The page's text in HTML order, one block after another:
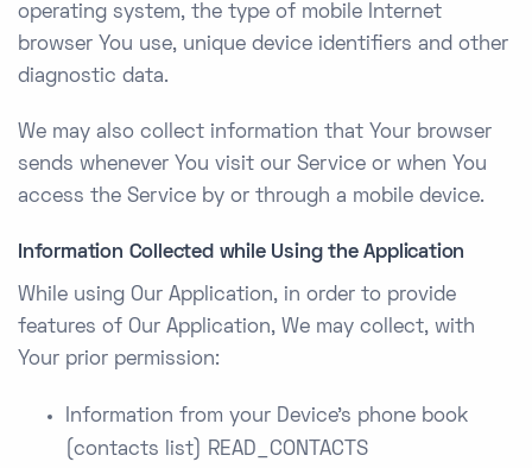
operating system, the type of mobile Internet
browser You use, unique device identifiers and other
diagnostic data.
We may also collect information that Your browser
sends whenever You visit our Service or when You
access the Service by or through a mobile device.
Information Collected while Using the Application
While using Our Application, in order to provide
features of Our Application, We may collect, with
Your prior permission:
Information from your Device’s phone book
(contacts list) READ_CONTACTS